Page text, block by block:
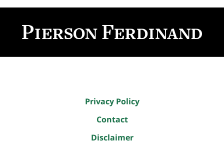
Information
Privacy Policy
Contact
Disclaimer